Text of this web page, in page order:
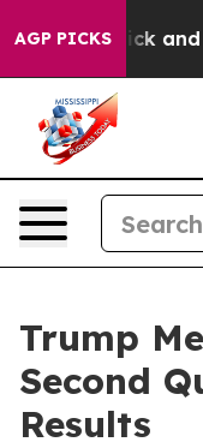
AGP PICKS
Sick and
Trump
Second
Results